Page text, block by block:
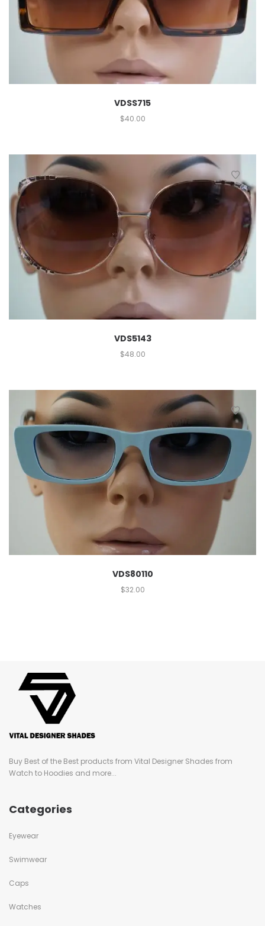
VDSS715
$40.00
VDS5143
$48.00
VDS80110
$32.00
Buy Best of the Best products from Vital Designer Shades from
Watch to Hoodies and more...
Categories
Eyewear
Swimwear
Caps
Watches